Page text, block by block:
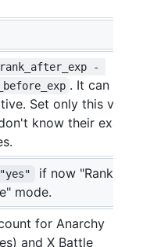
rank_after_exp -
. It can be
Set only this value if
know their exact
"yes"
if now "Rank-up
mode.
for Anarchy
and X Battle